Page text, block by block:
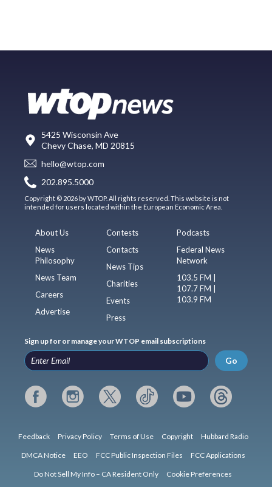
5425 Wisconsin Ave
Chevy Chase, MD 20815
hello@wtop.com
202.895.5000
Copyright © 2026 by WTOP. All rights reserved. This website is not
intended for users located within the European Economic Area.
About Us
News
Philosophy
News Team
Careers
Advertise
Contests
Contacts
News Tips
Charities
Events
Press
Podcasts
Federal News
Network
103.5 FM |
107.7 FM |
103.9 FM
Sign up for or manage your WTOP email subscriptions
Go
Feedback Privacy Policy Terms of Use Copyright Hubbard Radio
DMCA Notice EEO FCC Public Inspection Files FCC Applications
Do Not Sell My Info – CA Resident Only Cookie Preferences